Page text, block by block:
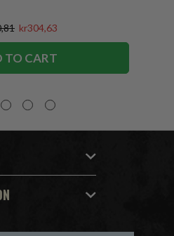
kr304,63
TO CART